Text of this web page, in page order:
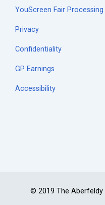
YouScreen Fair
Privacy
Confidentiality
GP Earnings
Accessibility
© 2019 The Aberfeldy